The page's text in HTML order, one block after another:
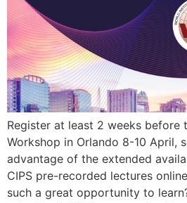
Register at least 2 weeks before
Workshop in Orlando 8-10 April,
advantage of the extended
CIPS pre-recorded lectures
such a great opportunity to learn?